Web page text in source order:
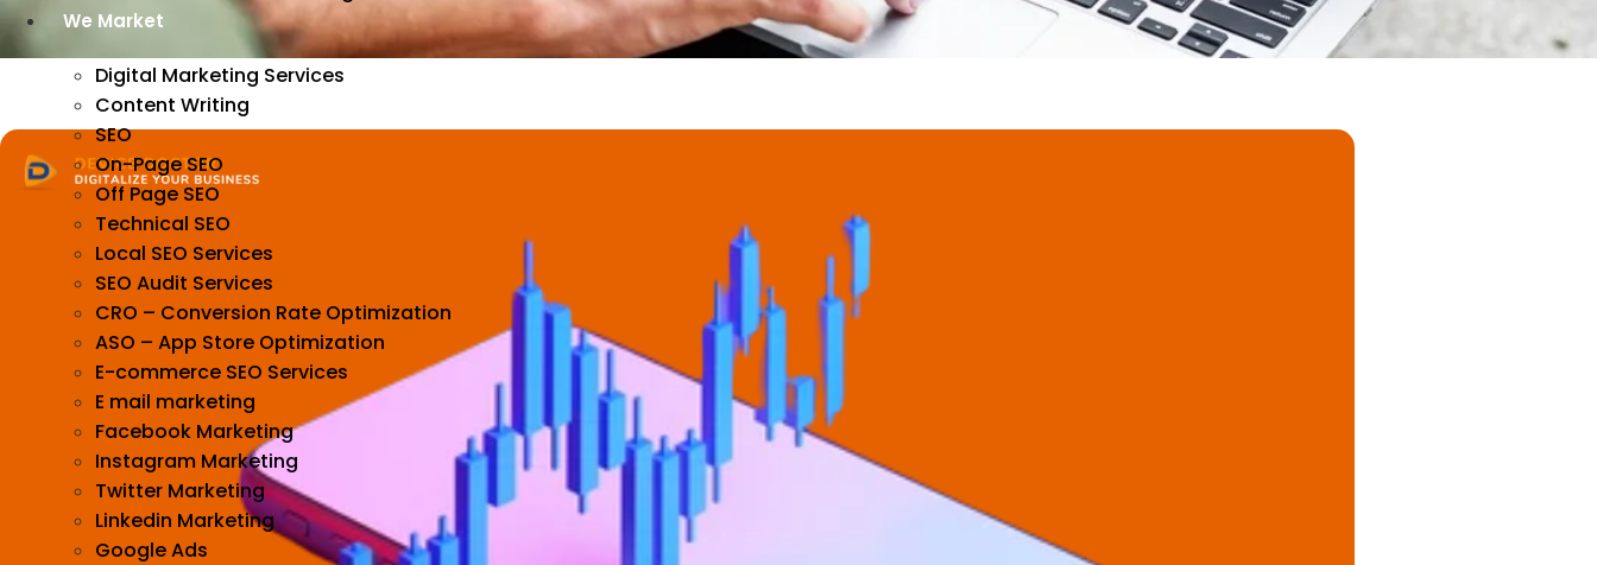
We Market
Digital Marketing Services
Content Writing
SEO
On-Page SEO
Off Page SEO
Technical SEO
Local SEO Services
SEO Audit Services
CRO – Conversion Rate Optimization
ASO – App Store Optimization
E-commerce SEO Services
E mail marketing
Facebook Marketing
Instagram Marketing
Twitter Marketing
Linkedin Marketing
Google Ads